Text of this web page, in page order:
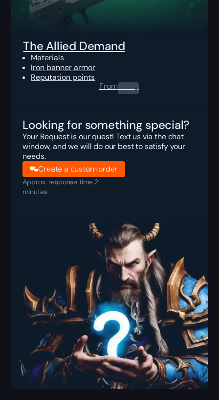
The Allied Demand
Materials
Iron banner armor
Reputation points
From0.00$
Looking for something special?
Your Request is our quest! Text us via the chat
window, and we will do our best to satisfy your
needs.
Create a custom order
Approx. response time 2
minutes